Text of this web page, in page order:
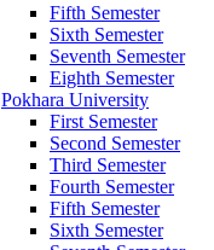
Fifth Semester
Sixth Semester
Seventh Semester
Eighth Semester
Pokhara University
First Semester
Second Semester
Third Semester
Fourth Semester
Fifth Semester
Sixth Semester